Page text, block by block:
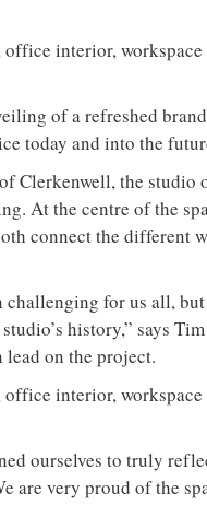
of a refreshed
today and into the
Clerkenwell, the studio
At the centre of the
connect the different
for us all, but
history,” says
lead on the project.
ourselves to truly
are very proud of the